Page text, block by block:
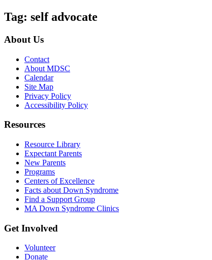
Tag: self advocate
About Us
Contact
About MDSC
Calendar
Site Map
Privacy Policy
Accessibility Policy
Resources
Resource Library
Expectant Parents
New Parents
Programs
Centers of Excellence
Facts about Down Syndrome
Find a Support Group
MA Down Syndrome Clinics
Get Involved
Volunteer
Donate